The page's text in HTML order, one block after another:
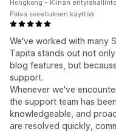
We've worked with many
Tapita stands out not
blog features, but
support.
Whenever we've
the support team has
knowledgeable, and
are resolved quickly,
Hongkong – Kiinan
Päivä sovelluksen käyttöä